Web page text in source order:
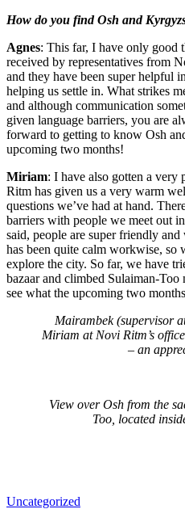
How do you find Osh and
Agnes: This far, I have only good
received by representatives from
and they have been super helpful
helping us settle in. What strikes
and although communication
given language barriers, you are
forward to getting to know Osh
upcoming two months!
Miriam: I have also gotten a
Ritm has given us a very warm
questions we’ve had at hand.
barriers with people we meet out
said, people are super friendly
has been quite calm workwise, so
explore the city. So far, we have
bazaar and climbed Sulaiman-
see what the upcoming two
Mairambek (supervisor
Miriam at Novi Ritm’s
– an
View over Osh from the
Too, located
Uncategorized